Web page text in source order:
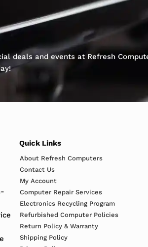
deals and events at Refresh
Quick Links
About Refresh Computers
Contact Us
My Account
Computer Repair Services
Electronics Recycling Program
Refurbished Computer Policies
Return Policy & Warranty
Shipping Policy